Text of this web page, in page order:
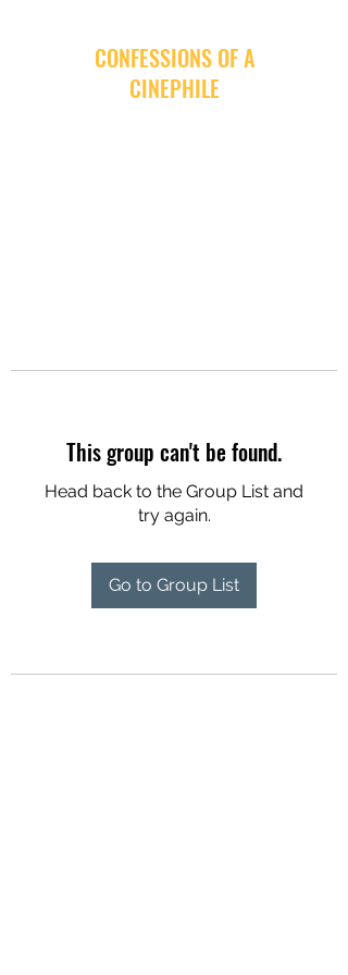
CONFESSIONS OF A
CINEPHILE
This group can't be found.
Head back to the Group List and
try again.
Go to Group List